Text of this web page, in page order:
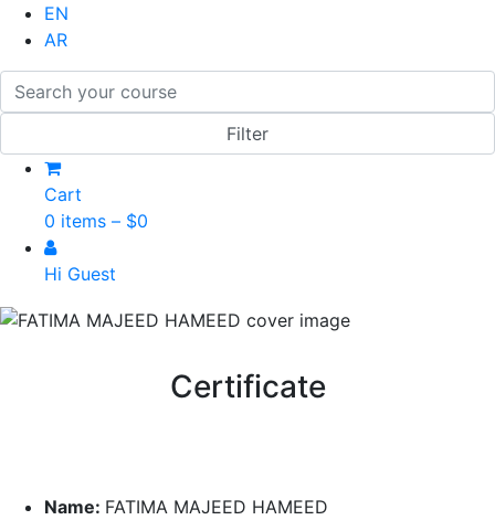
EN
AR
Cart
0 items – $0
Hi Guest
Certificate
Name: FATIMA MAJEED HAMEED